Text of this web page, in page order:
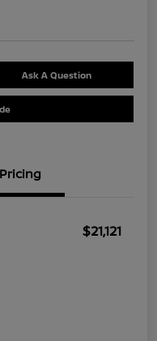
Ask A Question
Pricing
$21,121